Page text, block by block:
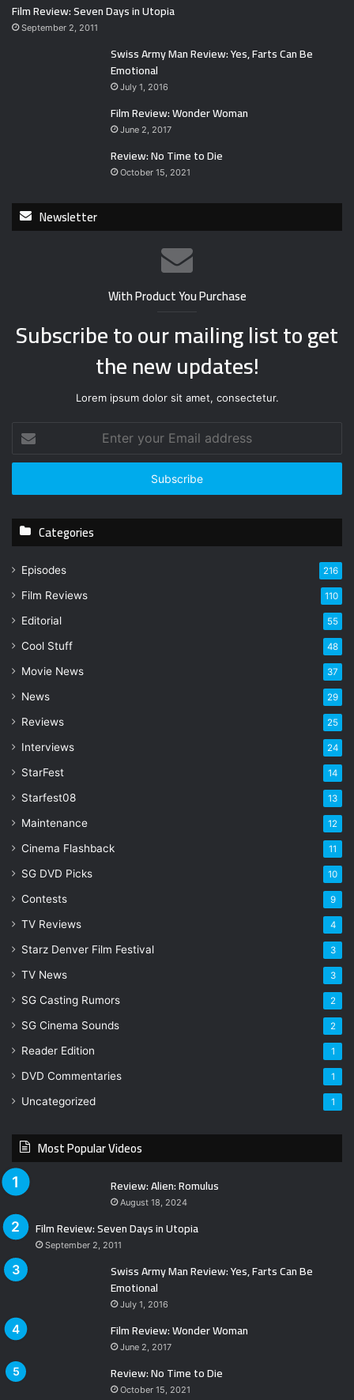
Film Review: Seven Days in Utopia
September 2, 2011
Swiss Army Man Review: Yes, Farts Can Be
Emotional
July 1, 2016
Film Review: Wonder Woman
June 2, 2017
Review: No Time to Die
October 15, 2021
Newsletter
With Product You Purchase
Subscribe to our mailing list to get
the new updates!
Lorem ipsum dolor sit amet, consectetur.
t
r
u
m
l
d
e
s
Categories
Episodes 216
Film Reviews 110
Editorial 55
Cool Stuff 48
Movie News 37
News 29
Reviews 25
Interviews 24
StarFest 14
Starfest08 13
Maintenance 12
Cinema Flashback 11
SG DVD Picks 10
Contests 9
TV Reviews 4
Starz Denver Film Festival 3
TV News 3
SG Casting Rumors 2
SG Cinema Sounds 2
Reader Edition 1
DVD Commentaries 1
Uncategorized 1
Most Popular Videos
Review: Alien: Romulus
August 18, 2024
Film Review: Seven Days in Utopia
September 2, 2011
Swiss Army Man Review: Yes, Farts Can Be
Emotional
July 1, 2016
Film Review: Wonder Woman
June 2, 2017
Review: No Time to Die
October 15, 2021